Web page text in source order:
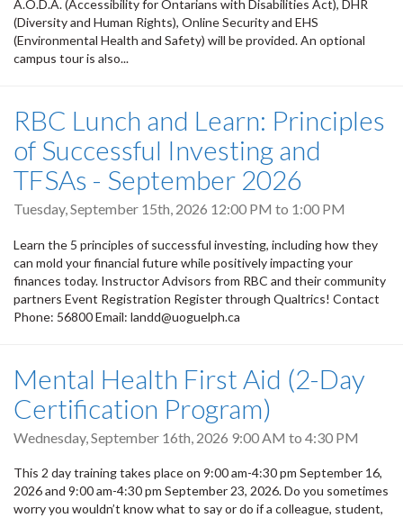
A.O.D.A. (Accessibility for Ontarians with Disabilities Act), DHR
(Diversity and Human Rights), Online Security and EHS
(Environmental Health and Safety) will be provided. An optional
campus tour is also...
RBC Lunch and Learn: Principles
of Successful Investing and
TFSAs - September 2026
Tuesday, September 15th, 2026 12:00 PM to 1:00 PM
Learn the 5 principles of successful investing, including how they
can mold your financial future while positively impacting your
finances today. Instructor Advisors from RBC and their community
partners Event Registration Register through Qualtrics! Contact
Phone: 56800 Email: landd@uoguelph.ca
Mental Health First Aid (2-Day
Certification Program)
Wednesday, September 16th, 2026 9:00 AM to 4:30 PM
This 2 day training takes place on 9:00 am-4:30 pm September 16,
2026 and 9:00 am-4:30 pm September 23, 2026. Do you sometimes
worry you wouldn’t know what to say or do if a colleague, student,